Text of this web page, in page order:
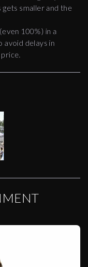
smaller and the
100%) in a
delays in